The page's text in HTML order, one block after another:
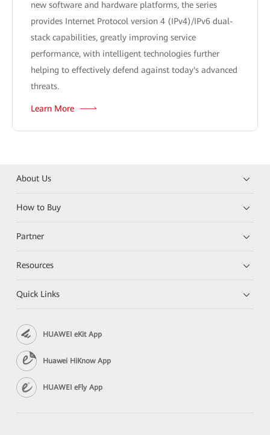
new software and hardware platforms, the series
provides Internet Protocol version 4 (IPv4)/IPv6 dual-
stack capabilities, greatly improving service
performance, with intelligent technologies further
helping to effectively defend against today's advanced
threats.
Learn More
About Us
How to Buy
Partner
Resources
Quick Links
HUAWEI eKit App
Huawei HiKnow App
HUAWEI eFly App